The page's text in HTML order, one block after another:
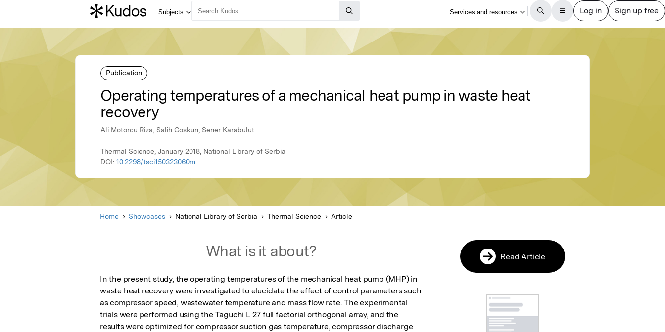
Publication
Operating temperatures of a mechanical heat pump in waste heat
recovery
Ali Motorcu Riza, Salih Coskun, Sener Karabulut
Thermal Science, January 2018, National Library of Serbia
DOI: 10.2298/tsci150323060m
Home Showcases National Library of Serbia Thermal Science Article
What is it about?
In the present study, the operating temperatures of the mechanical heat pump (MHP) in
waste heat recovery were investigated to elucidate the effect of control parameters such
as compressor speed, wastewater temperature and mass flow rate. The experimental
trials were performed using the Taguchi L 27 full factorial orthogonal array, and the
results were optimized for compressor suction gas temperature, compressor discharge
Read Article